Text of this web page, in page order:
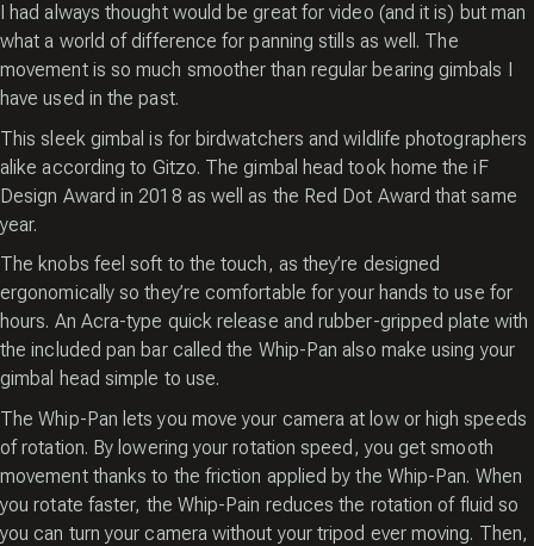
I had always thought would be great for video (and it is) but man
what a world of difference for panning stills as well. The
movement is so much smoother than regular bearing gimbals I
have used in the past.
This sleek gimbal is for birdwatchers and wildlife photographers
alike according to Gitzo. The gimbal head took home the iF
Design Award in 2018 as well as the Red Dot Award that same
year.
The knobs feel soft to the touch, as they’re designed
ergonomically so they’re comfortable for your hands to use for
hours. An Acra-type quick release and rubber-gripped plate with
the included pan bar called the Whip-Pan also make using your
gimbal head simple to use.
The Whip-Pan lets you move your camera at low or high speeds
of rotation. By lowering your rotation speed, you get smooth
movement thanks to the friction applied by the Whip-Pan. When
you rotate faster, the Whip-Pain reduces the rotation of fluid so
you can turn your camera without your tripod ever moving. Then,